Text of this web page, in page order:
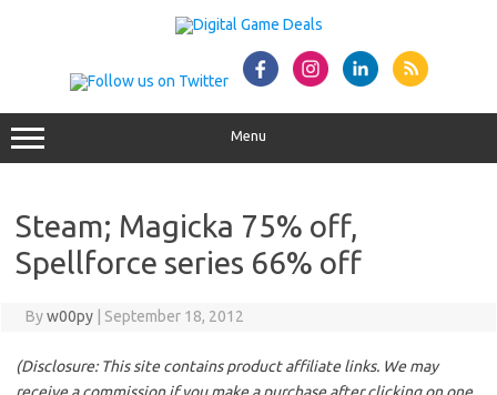
Menu
Steam; Magicka 75% off,
Spellforce series 66% off
Byw00py September 18, 2012
(Disclosure: This site contains product affiliate links. We may